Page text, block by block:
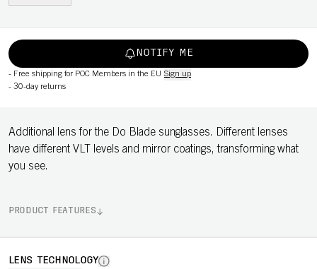
NOTIFY ME
- Free shipping for POC Members in the EU Sign up
- 30-day returns
Additional lens for the Do Blade sunglasses. Different lenses
have different VLT levels and mirror coatings, transforming what
you see.
PRODUCT FEATURES
LENS TECHNOLOGY